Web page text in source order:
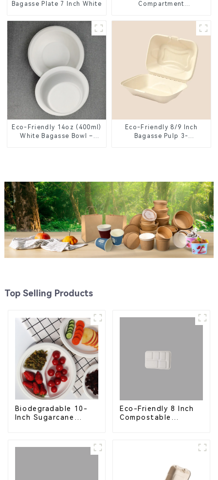
Bagasse Plate 7 Inch White
Compartment
Trays for School Lunches
Eco-Friendly 14oz (400ml)
White Bagasse Bowl –
Eco-Friendly 8/9 Inch
Bagasse Pulp 3-
Top Selling Products
Biodegradable 10-
Inch Sugarcane
Eco-Friendly 8 Inch
Compostable